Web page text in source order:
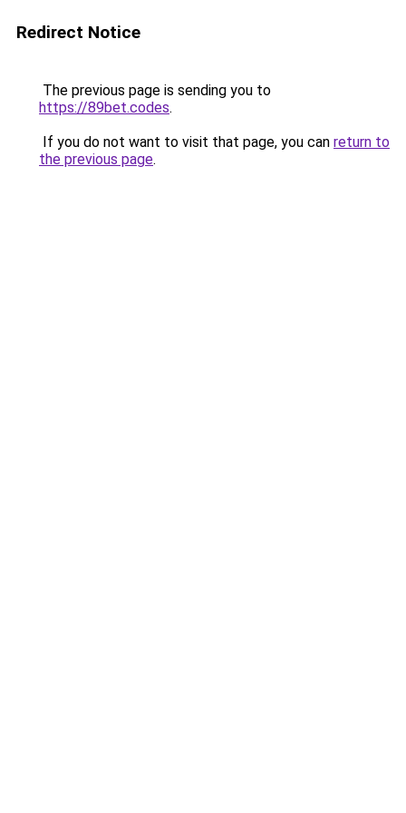
Redirect Notice
The previous page is sending you to
https://89bet.codes.
If you do not want to visit that page, you can return to
the previous page.